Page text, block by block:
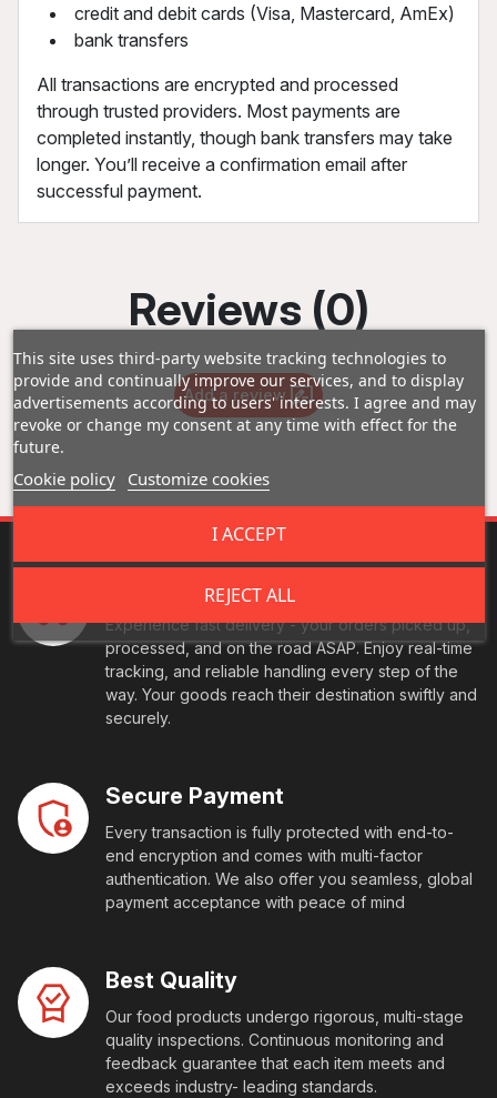
credit and debit cards (Visa, Mastercard, AmEx)
bank transfers
All transactions are encrypted and processed
through trusted providers. Most payments are
completed instantly, though bank transfers may take
longer. You’ll receive a confirmation email after
successful payment.
Reviews (0)
Add a review
Fast Shipping
Experience fast delivery - your orders picked up,
processed, and on the road ASAP. Enjoy real-time
tracking, and reliable handling every step of the
way. Your goods reach their destination swiftly and
securely.
Secure Payment
Every transaction is fully protected with end-to-
end encryption and comes with multi-factor
authentication. We also offer you seamless, global
payment acceptance with peace of mind
Best Quality
Our food products undergo rigorous, multi-stage
quality inspections. Continuous monitoring and
feedback guarantee that each item meets and
exceeds industry- leading standards.
This site uses third-party website tracking technologies to
provide and continually improve our services, and to display
advertisements according to users' interests. I agree and may
revoke or change my consent at any time with effect for the
future.
Cookie policy Customize cookies
REJECT ALL
I ACCEPT